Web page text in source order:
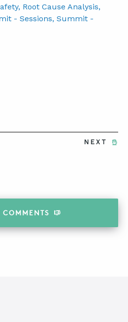
, Root Cause Analysis,
- Sessions, Summit -
LinkedIn
To Pinterest
NEXT
COMMENTS